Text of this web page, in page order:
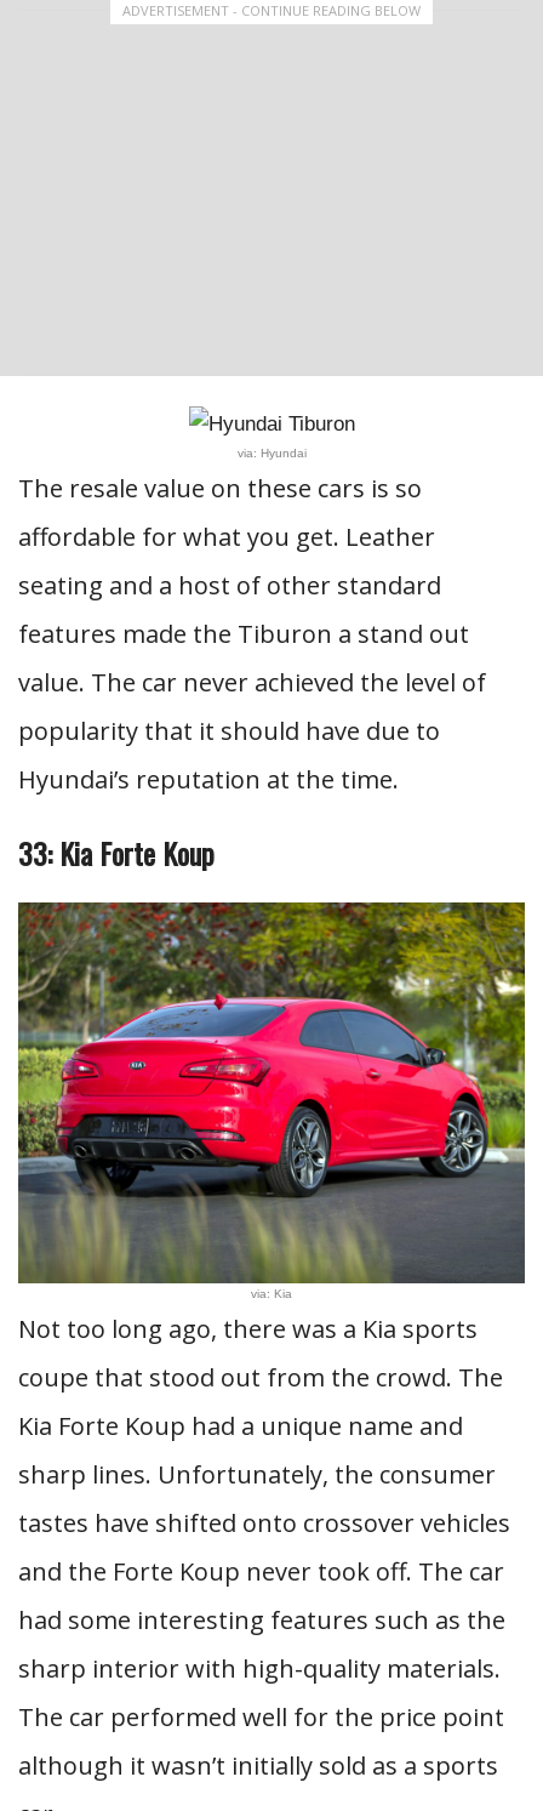
ADVERTISEMENT - CONTINUE READING BELOW
via: Hyundai
The resale value on these cars is so
affordable for what you get. Leather
seating and a host of other standard
features made the Tiburon a stand out
value. The car never achieved the level of
popularity that it should have due to
Hyundai’s reputation at the time.
33: Kia Forte Koup
via: Kia
Not too long ago, there was a Kia sports
coupe that stood out from the crowd. The
Kia Forte Koup had a unique name and
sharp lines. Unfortunately, the consumer
tastes have shifted onto crossover vehicles
and the Forte Koup never took off. The car
had some interesting features such as the
sharp interior with high-quality materials.
The car performed well for the price point
although it wasn’t initially sold as a sports